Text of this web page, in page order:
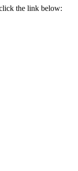
the link below: